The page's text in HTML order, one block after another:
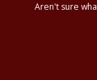
Aren't sure